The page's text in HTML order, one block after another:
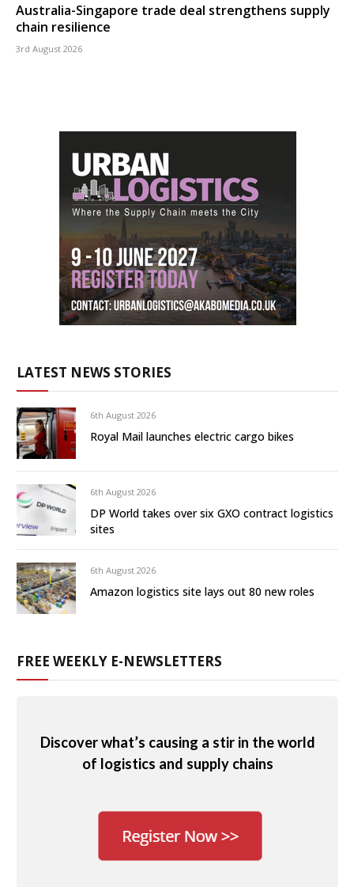
Australia-Singapore trade deal strengthens supply
chain resilience
3rd August 2026
LATEST NEWS STORIES
6th August 2026
Royal Mail launches electric cargo bikes
6th August 2026
DP World takes over six GXO contract logistics
sites
6th August 2026
Amazon logistics site lays out 80 new roles
FREE WEEKLY E-NEWSLETTERS
Discover what’s causing a stir in the world
of logistics and supply chains